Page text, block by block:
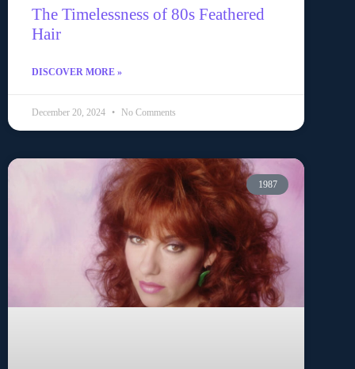
The Timelessness of 80s Feathered
Hair
DISCOVER MORE »
December 20, 2024 No Comments
1987